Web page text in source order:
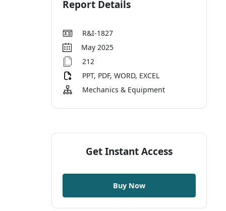
Report Details
R&I-1827
May 2025
212
PPT, PDF, WORD, EXCEL
Mechanics & Equipment
Get Instant Access
Buy Now